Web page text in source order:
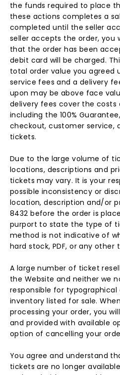
the funds required to place
these actions completes a
completed until the seller
seller accepts the order, you
that the order has been
debit card will be charged.
total order value you agreed
service fees and a delivery
upon may be above face
delivery fees cover the
including the 100%
checkout, customer service,
tickets.
Due to the large volume of
locations, descriptions and
tickets may vary. It is your
possible inconsistency or
location, description and/or
8432 before the order is
purport to state the type of
method is not indicative of
hard stock, PDF, or any
A large number of ticket
the Website and neither we
responsible for typographical
inventory listed for sale.
processing your order, you
and provided with available
option of cancelling your
You agree and understand
tickets are no longer